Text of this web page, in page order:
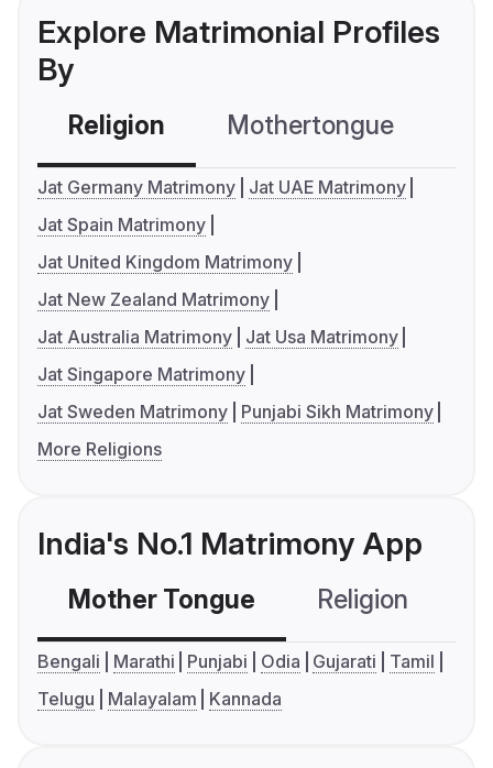
Explore Matrimonial Profiles
By
Religion Mothertongue
Jat Germany Matrimony
Jat UAE Matrimony
Jat Spain Matrimony
Jat United Kingdom Matrimony
Jat New Zealand Matrimony
Jat Australia Matrimony
Jat Usa Matrimony
Jat Singapore Matrimony
Jat Sweden Matrimony
Punjabi Sikh Matrimony
More Religions
India's No.1 Matrimony App
Mother Tongue Religion
Bengali Marathi Punjabi Odia Gujarati
Tamil
Telugu
Malayalam Kannada